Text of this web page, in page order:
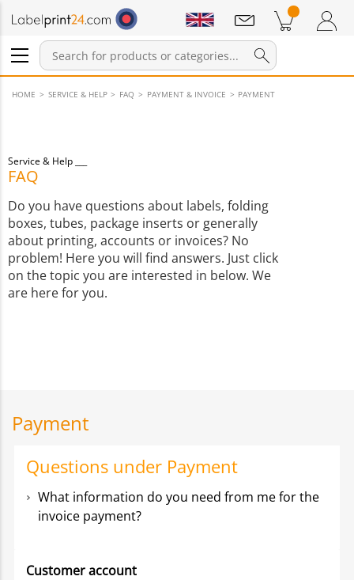
Login / Register
Products in cart Shopping Cart
Notifications
HOME SERVICE & HELP FAQ PAYMENT & INVOICE PAYMENT
Service & Help
FAQ
Do you have questions about labels, folding
boxes, tubes, package inserts or generally
about printing, accounts or invoices? No
problem! Here you will find answers. Just click
on the topic you are interested in below. We
are here for you.
Payment
Customer account
Questions under Payment
What information do you need from me for the
invoice payment?